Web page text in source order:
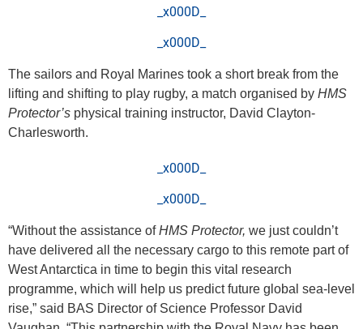
_x000D_
_x000D_
The sailors and Royal Marines took a short break from the
lifting and shifting to play rugby, a match organised by HMS
Protector’s physical training instructor, David Clayton-
Charlesworth.
_x000D_
_x000D_
“Without the assistance ofHMS Protector, we just couldn’t
have delivered all the necessary cargo to this remote part of
West Antarctica in time to begin this vital research
programme, which will help us predict future global sea-level
rise,” said BAS Director of Science Professor David